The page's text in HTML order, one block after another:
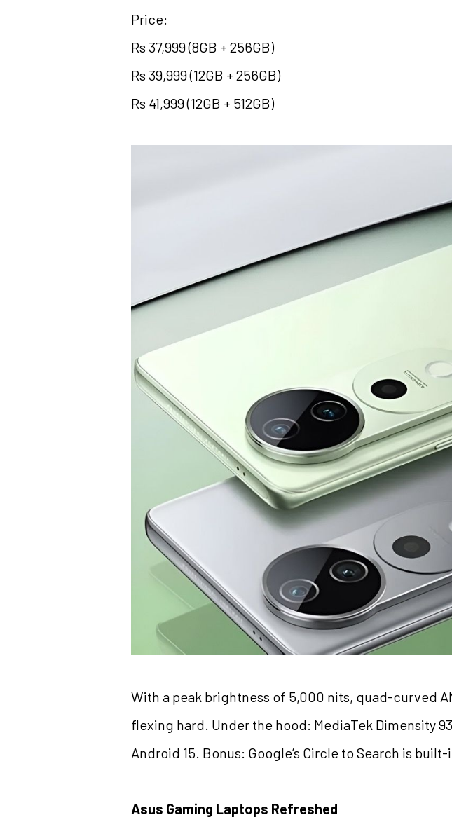
Price:
Rs 37,999 (8GB + 256GB)
Rs 39,999 (12GB + 256GB)
Rs 41,999 (12GB + 512GB)
With a peak brightness of 5,000 nits, quad-curved
flexing hard. Under the hood: MediaTek Dimensity
Android 15. Bonus: Google’s Circle to Search is built-
Asus Gaming Laptops Refreshed